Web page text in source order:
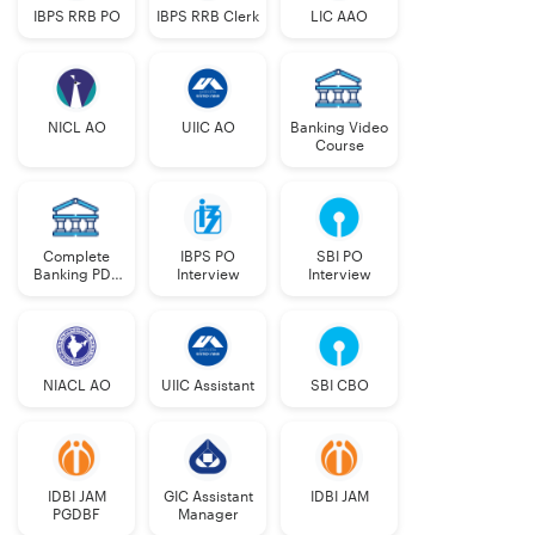
Odisha in different Banks for different categories. The
under General and Special Recruitment.
Special
ST (22.5%) 55
SEBC
(OBC)
General
(UR)
0
IBPS RRB PO IBPS RRB Clerk LIC AAO
NICL AO UIIC AO
Banking Video
Course
Complete
Banking PDF
IBPS PO
Interview
SBI PO
Interview
NIACL AO UIIC Assistant SBI CBO
IDBI JAM
PGDBF
GIC Assistant
Manager
IDBI JAM